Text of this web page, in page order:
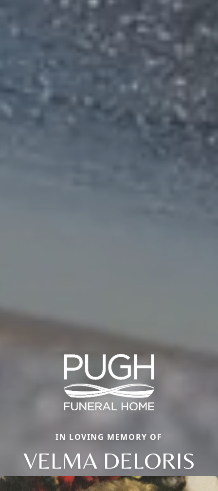
IN LOVING MEMORY OF
VELMA DELORIS